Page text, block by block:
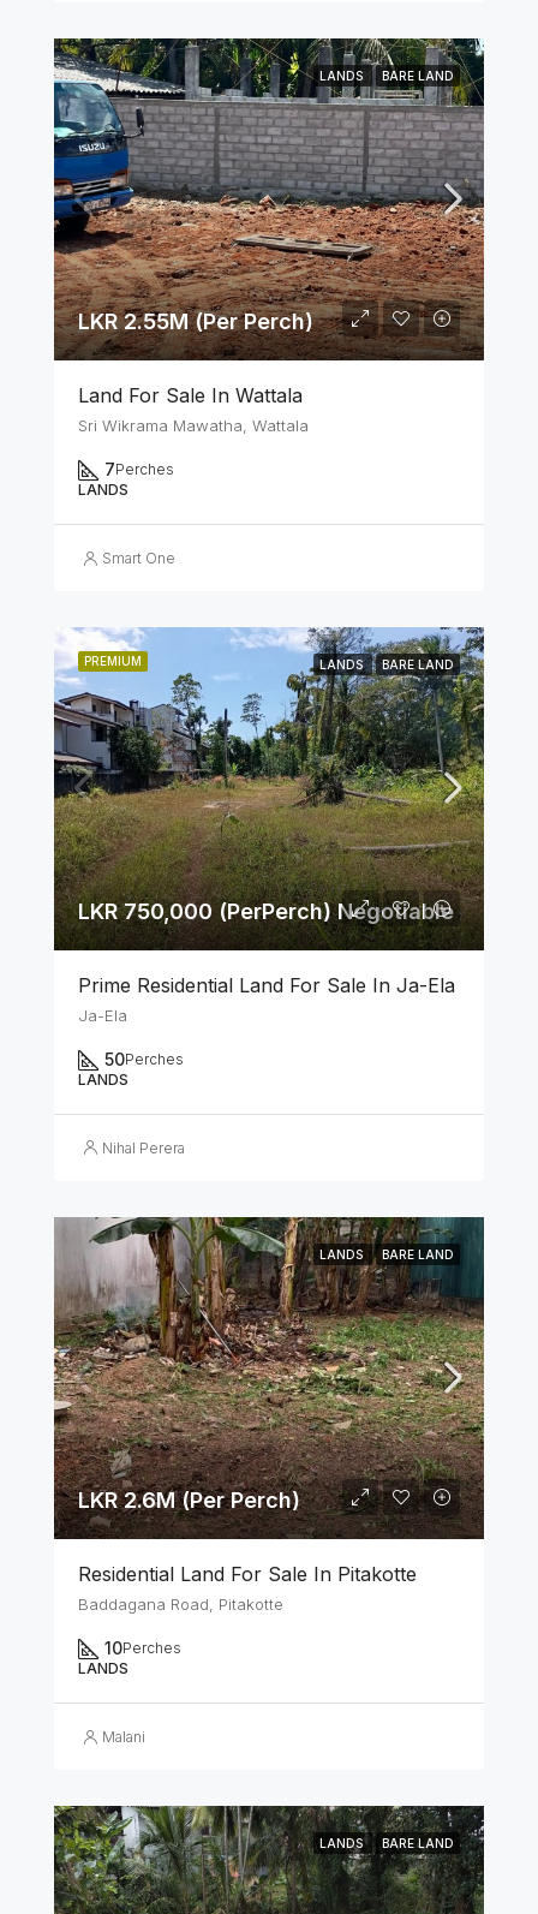
LANDS BARE LAND
LKR 2.55M (Per Perch)
Land For Sale In Wattala
Sri Wikrama Mawatha, Wattala
7Perches
LANDS
Smart One
PREMIUM LANDS BARE LAND
LKR 750,000 (PerPerch) Negotiable
Prime Residential Land For Sale In Ja-Ela
Ja-Ela
50Perches
LANDS
Nihal Perera
LANDS BARE LAND
LKR 2.6M (Per Perch)
Residential Land For Sale In Pitakotte
Baddagana Road, Pitakotte
10Perches
LANDS
Malani
LANDS BARE LAND